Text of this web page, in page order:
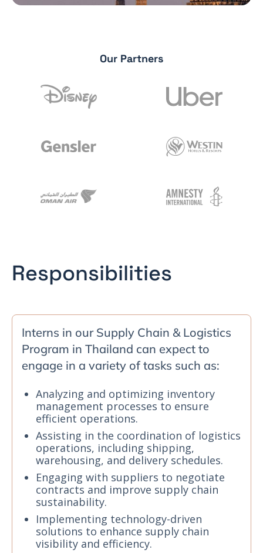
Our Partners
Responsibilities
Interns in our Supply Chain & Logistics
Program in Thailand can expect to
engage in a variety of tasks such as:
Analyzing and optimizing inventory
management processes to ensure
efficient operations.
Assisting in the coordination of logistics
operations, including shipping,
warehousing, and delivery schedules.
Engaging with suppliers to negotiate
contracts and improve supply chain
sustainability.
Implementing technology-driven
solutions to enhance supply chain
visibility and efficiency.